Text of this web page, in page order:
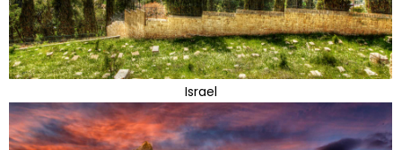
Israel